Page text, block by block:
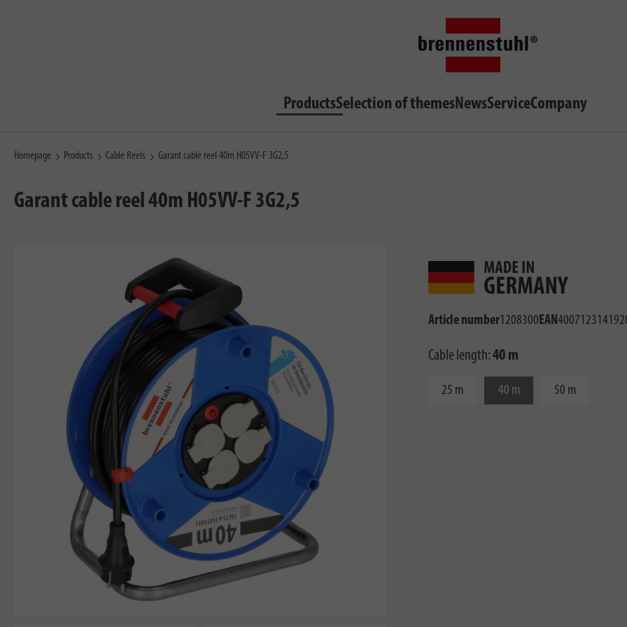
ProductsSelection of themesNewsServiceCompany
Homepage Products Cable Reels Garant cable reel 40m H05VV-F 3G2,5
Garant cable reel 40m H05VV-F 3G2,5
Article number1208300EAN
Cable length:40 m
25 m 40 m 50 m